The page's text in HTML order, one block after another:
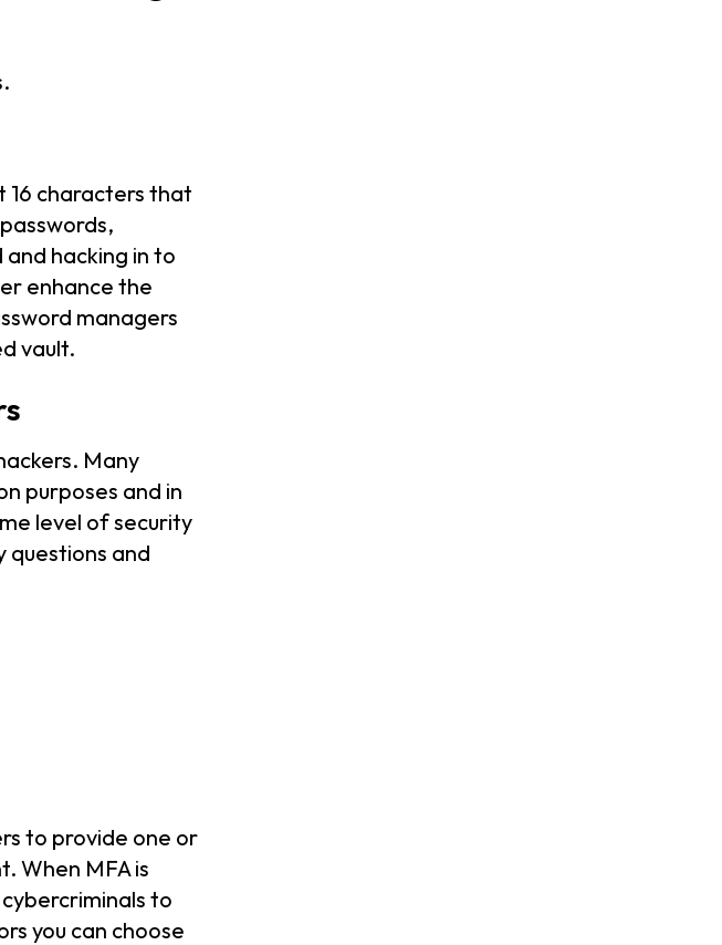
16 characters that
hacking in to
enhance the
managers
vault.
Many
purposes and in
level of security
questions and
to provide one or
When MFA is
to
you can choose